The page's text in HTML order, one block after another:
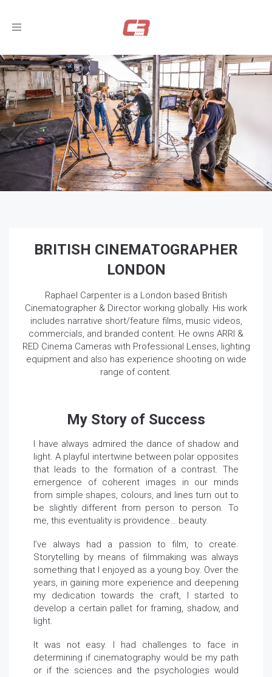
Toggle
BRITISH CINEMATOGRAPHER
LONDON
Raphael Carpenter is a London based British
Cinematographer & Director working globally. His work
includes narrative short/feature films, music videos,
commercials, and branded content. He owns ARRI &
RED Cinema Cameras with Professional Lenses, lighting
equipment and also has experience shooting on wide
range of content.
My Story of Success
I have always admired the dance of shadow and
light. A playful intertwine between polar opposites
that leads to the formation of a contrast. The
emergence of coherent images in our minds
from simple shapes, colours, and lines turn out to
be slightly different from person to person. To
me, this eventuality is providence… beauty.
I’ve always had a passion to film, to create.
Storytelling by means of filmmaking was always
something that I enjoyed as a young boy. Over the
years, in gaining more experience and deepening
my dedication towards the craft, I started to
develop a certain pallet for framing, shadow, and
light.
It was not easy. I had challenges to face in
determining if cinematography would be my path
or if the sciences and the psychologies would